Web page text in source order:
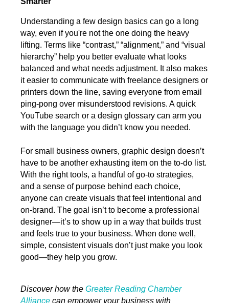
Understanding a few design basics can go a long
way, even if you're not the one doing the heavy
lifting. Terms like “contrast,” “alignment,” and “visual
hierarchy” help you better evaluate what looks
balanced and what needs adjustment. It also makes
it easier to communicate with freelance designers or
printers down the line, saving everyone from email
ping-pong over misunderstood revisions. A quick
YouTube search or a design glossary can arm you
with the language you didn’t know you needed.
For small business owners, graphic design doesn’t
have to be another exhausting item on the to-do list.
With the right tools, a handful of go-to strategies,
and a sense of purpose behind each choice,
anyone can create visuals that feel intentional and
on-brand. The goal isn’t to become a professional
designer—it’s to show up in a way that builds trust
and feels true to your business. When done well,
simple, consistent visuals don’t just make you look
good—they help you grow.
Discover how the Greater Reading Chamber
Alliancecan empower your business with